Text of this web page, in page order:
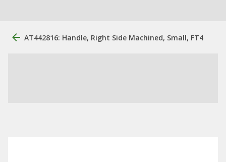
AT442816: Handle, Right Side Machined, Small, FT4